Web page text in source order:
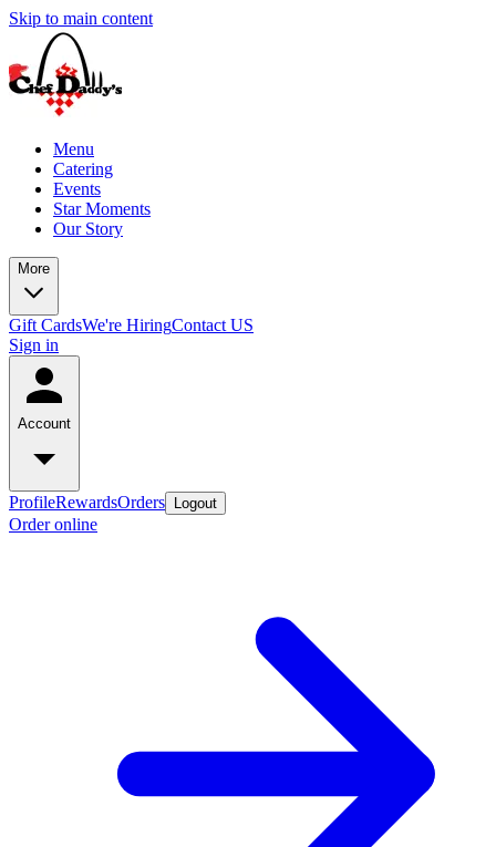
Skip to main content
Menu
Catering
Events
Star Moments
Our Story
More
Gift CardsWe're HiringContact US
Sign in
Account
ProfileRewardsOrders Logout
Order online